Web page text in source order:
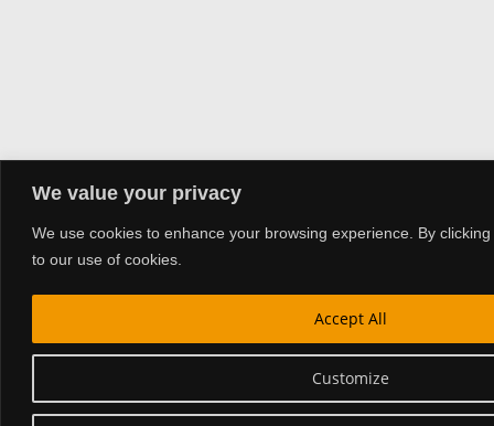
We value your privacy
We use cookies to enhance your browsing experience. By
to our use of cookies.
Customize
Accept All